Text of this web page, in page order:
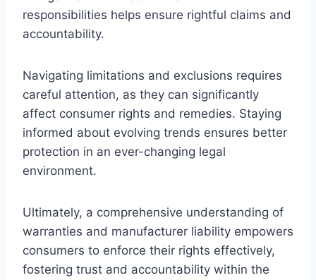
responsibilities helps ensure rightful claims and
accountability.
Navigating limitations and exclusions requires
careful attention, as they can significantly
affect consumer rights and remedies. Staying
informed about evolving trends ensures better
protection in an ever-changing legal
environment.
Ultimately, a comprehensive understanding of
warranties and manufacturer liability empowers
consumers to enforce their rights effectively,
fostering trust and accountability within the